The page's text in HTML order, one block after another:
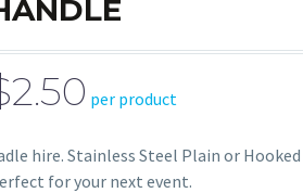
per product
hire. Stainless Steel Plain or
for your next event.